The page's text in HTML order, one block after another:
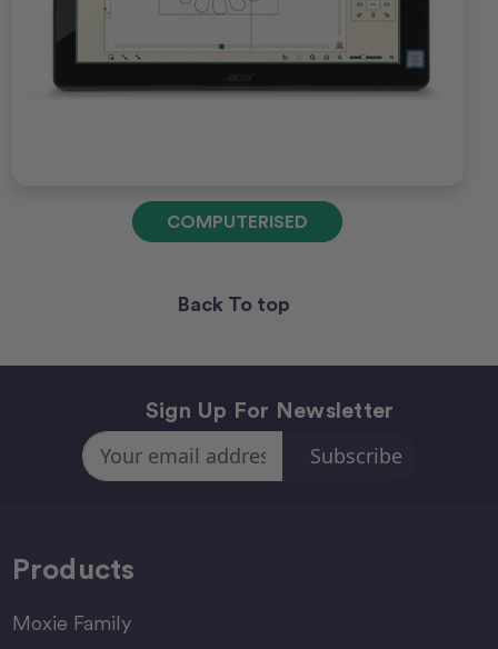
COMPUTERISED
Back To top
Sign Up For Newsletter
Email
Address
Products
Moxie Family